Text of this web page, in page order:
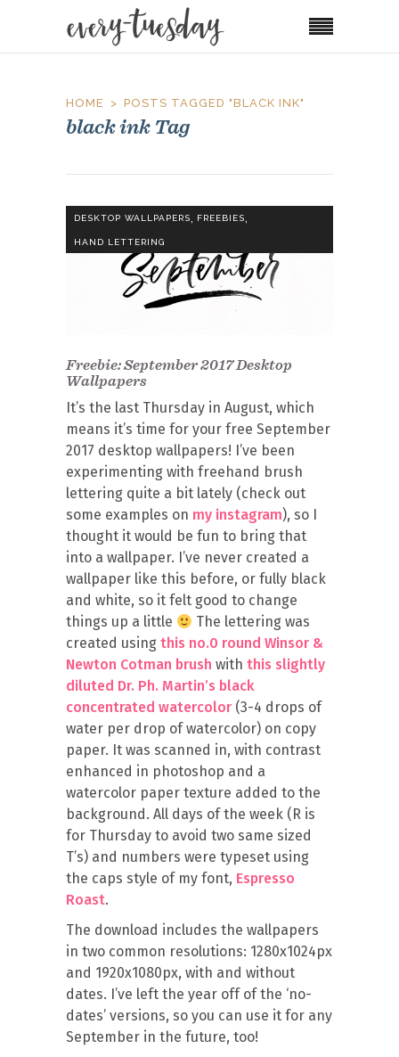
HOME POSTS TAGGED "BLACK INK"
black ink Tag
DESKTOP WALLPAPERS, FREEBIES,
HAND LETTERING
Freebie: September 2017 Desktop
Wallpapers
It’s the last Thursday in August, which
means it’s time for your free September
2017 desktop wallpapers! I’ve been
experimenting with freehand brush
lettering quite a bit lately (check out
some examples on my instagram), so I
thought it would be fun to bring that
into a wallpaper. I’ve never created a
wallpaper like this before, or fully black
and white, so it felt good to change
things up a little
The lettering was
created using this no.0 round Winsor &
Newton Cotman brush with this slightly
diluted Dr. Ph. Martin’s black
concentrated watercolor (3-4 drops of
water per drop of watercolor) on copy
paper. It was scanned in, with contrast
enhanced in photoshop and a
watercolor paper texture added to the
background. All days of the week (R is
for Thursday to avoid two same sized
T’s) and numbers were typeset using
the caps style of my font, Espresso
Roast.
The download includes the wallpapers
in two common resolutions: 1280x1024px
and 1920x1080px, with and without
dates. I’ve left the year off of the ‘no-
dates’ versions, so you can use it for any
September in the future, too!